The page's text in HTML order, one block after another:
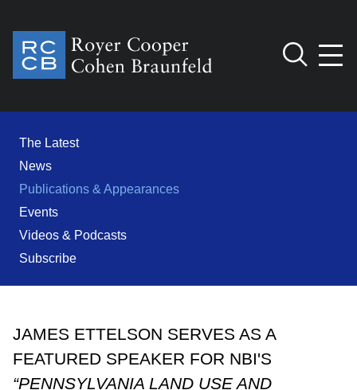
The Latest
News
Publications & Appearances
Events
Videos & Podcasts
Subscribe
JAMES ETTELSON SERVES AS A
FEATURED SPEAKER FOR NBI'S
“PENNSYLVANIA LAND USE AND